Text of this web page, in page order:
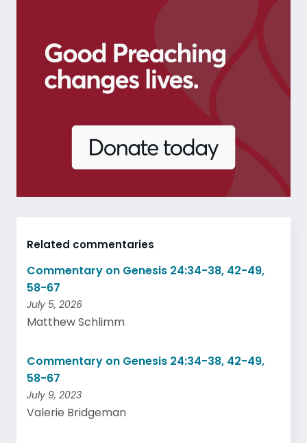
Related commentaries
Commentary on Genesis 24:34-38, 42-49,
58-67
July 5, 2026
Matthew Schlimm
Commentary on Genesis 24:34-38, 42-49,
58-67
July 9, 2023
Valerie Bridgeman